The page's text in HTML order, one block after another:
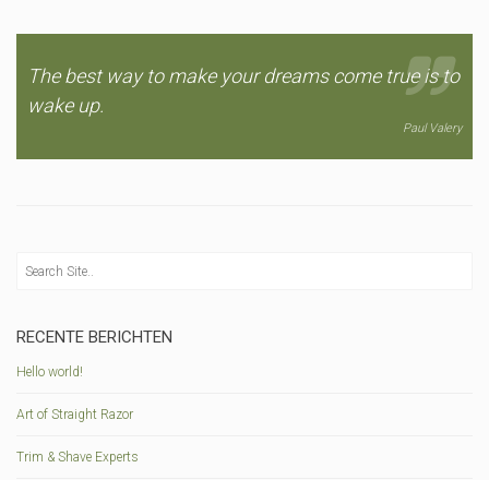
The best way to make your dreams come true is to
wake up.
Paul Valery
RECENTE BERICHTEN
Hello world!
Art of Straight Razor
Trim & Shave Experts